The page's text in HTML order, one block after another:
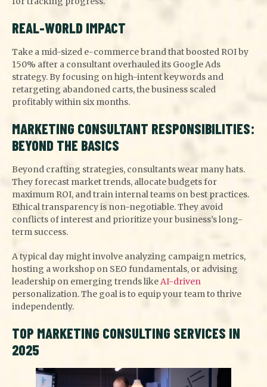
REAL-WORLD IMPACT
Take a mid-sized e-commerce brand that boosted ROI by
150% after a consultant overhauled its Google Ads
strategy. By focusing on high-intent keywords and
retargeting abandoned carts, the business scaled
profitably within six months.
MARKETING CONSULTANT RESPONSIBILITIES:
BEYOND THE BASICS
Beyond crafting strategies, consultants wear many hats.
They forecast market trends, allocate budgets for
maximum ROI, and train internal teams on best practices.
Ethical transparency is non-negotiable. They avoid
conflicts of interest and prioritize your business’s long-
term success.
A typical day might involve analyzing campaign metrics,
hosting a workshop on SEO fundamentals, or advising
leadership on emerging trends likeAI-driven
personalization. The goal is to equip your team to thrive
independently.
TOP MARKETING CONSULTING SERVICES IN
2025